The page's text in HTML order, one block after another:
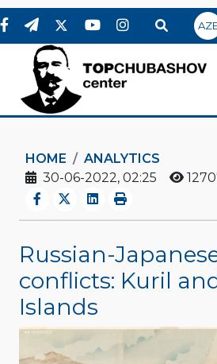
HOME
ANALYTICS
30-06-2022, 02:25
Russian-
conflicts: Kuril
Islands